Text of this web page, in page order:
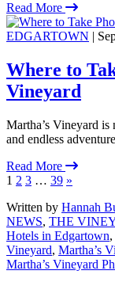
Read More
EDGARTOWN |
Where to
Vineyard
Martha’s Vineyard
and endless
Read More
1 2 3 … 39 »
Written by Hannah
NEWS, THE
Hotels in Edgartown,
Vineyard, Martha’s
Martha’s Vineyard